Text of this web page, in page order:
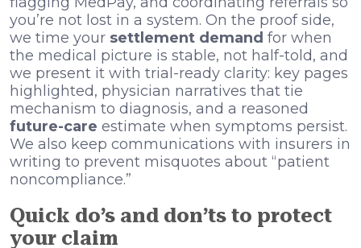
you’re not lost in a system. On the proof side,
we time your settlement demand for when
the medical picture is stable, not half-told, and
we present it with trial-ready clarity: key pages
highlighted, physician narratives that tie
mechanism to diagnosis, and a reasoned
future-care estimate when symptoms persist.
We also keep communications with insurers in
writing to prevent misquotes about “patient
noncompliance.”
Quick do’s and don’ts to protect
your claim